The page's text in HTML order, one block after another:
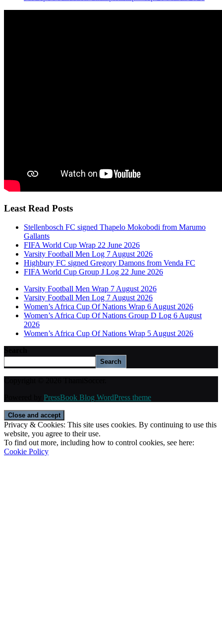
Least Read Posts
Stellenbosch FC signed Thapelo Mokobodi from Marumo
Gallants
FIFA World Cup Wrap 22 June 2026
Varsity Football Men Log 7 August 2026
Highbury FC signed Gregory Damons from Venda FC
FIFA World Cup Group J Log 22 June 2026
Varsity Football Men Wrap 7 August 2026
Varsity Football Men Log 7 August 2026
Women’s Africa Cup Of Nations Wrap 6 August 2026
Women’s Africa Cup Of Nations Group D Log 6 August
2026
Women’s Africa Cup Of Nations Wrap 5 August 2026
Search
PressBook Blog WordPress theme
Privacy & Cookies: This site uses cookies. By continuing to use this
website, you agree to their use.
To find out more, including how to control cookies, see here:
Cookie Policy